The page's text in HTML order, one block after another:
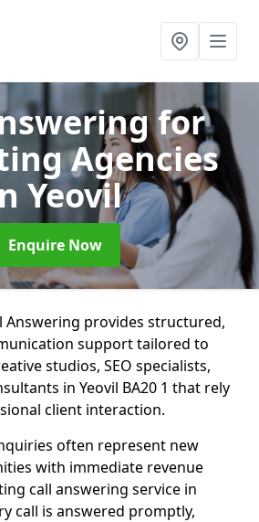
for
Agencies
Yeovil
Enquire Now
Answering provides structured,
support tailored to
studios, SEO specialists,
in Yeovil BA20 1 that rely
client interaction.
often represent new
with immediate revenue
call answering service in
call is answered promptly,